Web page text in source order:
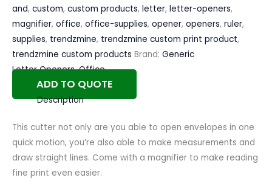
and, custom, custom products, letter, letter-openers,
magnifier, office, office-supplies, opener, openers, ruler,
supplies, trendzmine, trendzmine custom print product,
trendzmine custom products Brand: Generic
Letter Openers,Office
ADD TO QUOTE
Description
This cutter not only are you able to open envelopes in one
quick motion, you’re also able to make measurements and
draw straight lines. Come with a magnifier to make reading
fine print even easier.